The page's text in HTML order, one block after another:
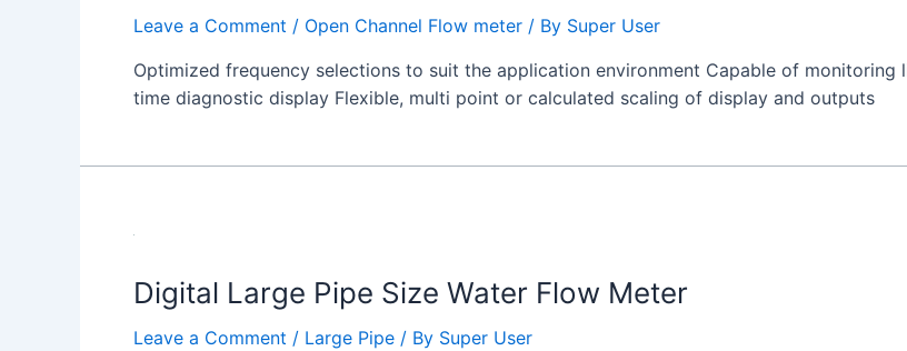
Leave a Comment / Open Channel Flow meter / By Super User
Optimized frequency selections to suit the application environment Capable of
time diagnostic display Flexible, multi point or calculated scaling of display and outputs
Digital Large Pipe Size Water Flow Meter
Leave a Comment / Large Pipe / By Super User